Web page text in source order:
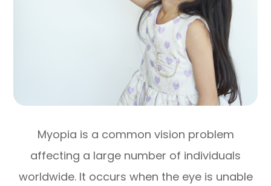
Myopia is a common vision problem
affecting a large number of individuals
worldwide. It occurs when the eye is unable